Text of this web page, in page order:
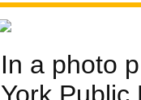
In a photo